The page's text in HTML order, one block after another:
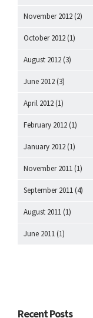
November 2012 (2)
October 2012 (1)
August 2012 (3)
June 2012 (3)
April 2012 (1)
February 2012 (1)
January 2012 (1)
November 2011 (1)
September 2011 (4)
August 2011 (1)
June 2011 (1)
Recent Posts